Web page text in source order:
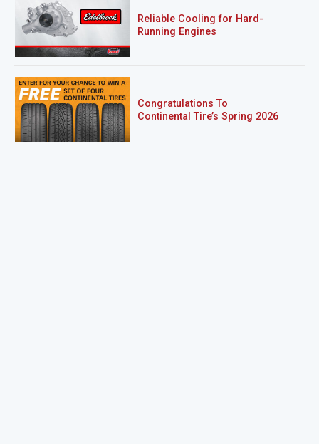
Reliable Cooling for Hard-
Running Engines
Congratulations To
Continental Tire’s Spring 2026